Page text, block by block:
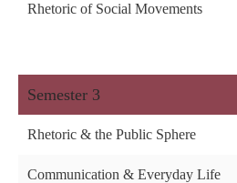
Rhetoric of Social Movements
Semester 3
Rhetoric & the Public Sphere
Communication & Everyday Life